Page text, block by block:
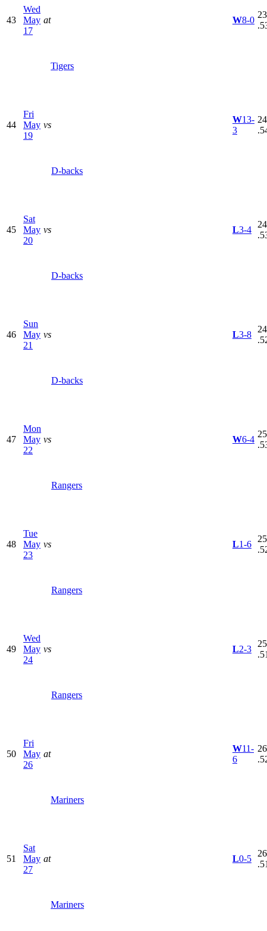
43
Wed
May
17
at
Tigers
W8-0
44
Fri
May
19
vs
D-backs
W13-
3
45
Sat
May
20
vs
D-backs
L3-4
46
Sun
May
21
vs
D-backs
L3-8
47
Mon
May
22
vs
Rangers
W6-4
48
Tue
May
23
vs
Rangers
L1-6
49
Wed
May
24
vs
Rangers
L2-3
50
Fri
May
26
at
Mariners
W11-
6
51
Sat
May
27
at
Mariners
L0-5